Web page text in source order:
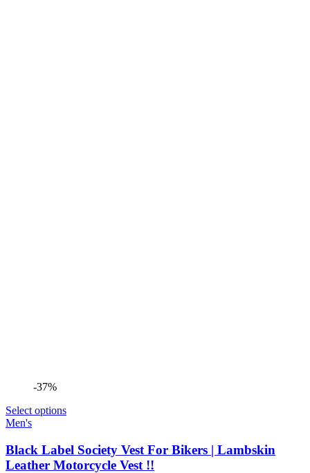
-37%
Select options
Men's
Black Label Society Vest For Bikers | Lambskin
Leather Motorcycle Vest !!